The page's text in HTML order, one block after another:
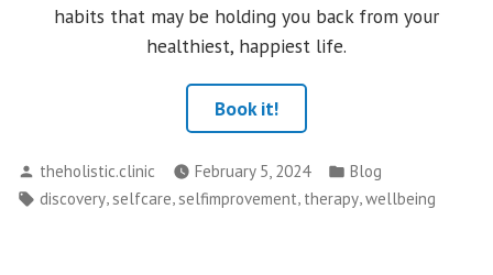
habits that may be holding you back from your
healthiest, happiest life.
Book it!
Posted
by
theholistic.clinic February 5, 2024
Posted
in
Blog
Tags:
discovery selfcare selfimprovement therapy wellbeing